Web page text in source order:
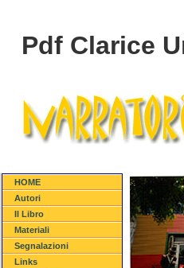
Pdf Clarice
HOME
Autori
Il Libro
Materiali
Segnalazioni
Links